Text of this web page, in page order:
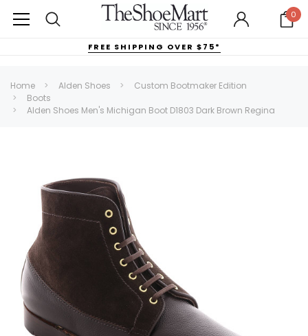
0
FREE SHIPPING OVER $75*
Home Alden Shoes
Custom Bootmaker Edition
Boots
Alden Shoes Men's Michigan Boot D1803 Dark Brown Regina